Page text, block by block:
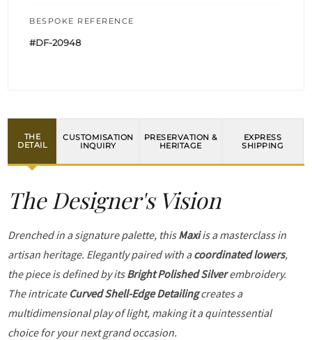
BESPOKE REFERENCE
#DF-20948
THE
DETAIL
CUSTOMISATION
INQUIRY
PRESERVATION &
HERITAGE
EXPRESS
SHIPPING
The Designer's Vision
Drenched in a signature palette, thisMaxiis a masterclass in
artisan heritage. Elegantly paired with acoordinated lowers,
the piece is defined by itsBright Polished Silverembroidery.
The intricate Curved Shell-Edge Detailingcreates a
multidimensional play of light, making it a quintessential
choice for your next grand occasion.